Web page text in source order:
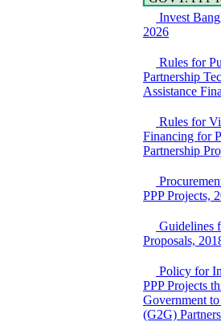
over the
15
EOI
national/
firms for
Park
facilities
PPP
GO
GO for
2026" to
Power
Invest
2026
Rules for
Partnership
Assistance
Rules for
Financing for
Partnership
PPP Projects,
Guidelines
Proposals,
Policy for
PPP Projects
Government
(G2G)